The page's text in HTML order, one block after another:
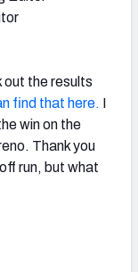
out the results
find that here. I
win on the
Thank you
run, but what